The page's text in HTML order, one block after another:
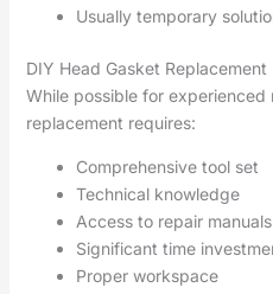
Usually temporary
DIY Head Gasket Replacement
While possible for
replacement requires:
Comprehensive tool set
Technical knowledge
Access to repair manuals
Significant time
Proper workspace